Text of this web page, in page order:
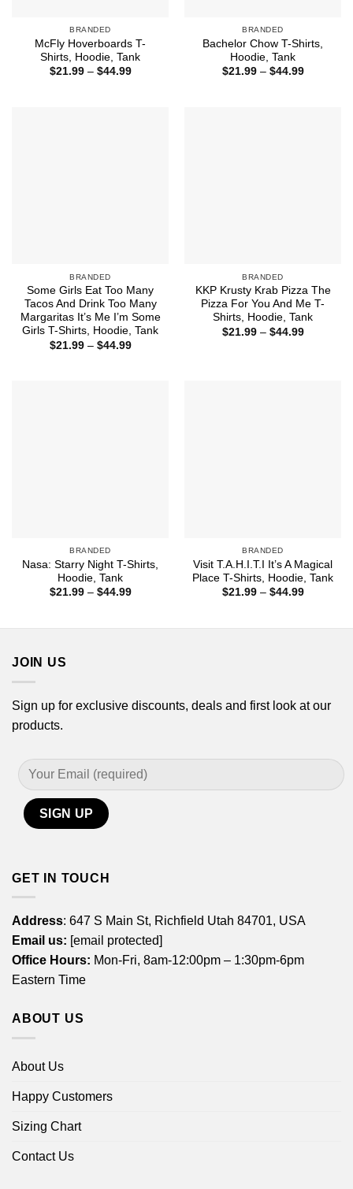
BRANDED
McFly Hoverboards T-
Shirts, Hoodie, Tank
$21.99 – $44.99Price
BRANDED
Bachelor Chow T-Shirts,
Hoodie, Tank
$21.99 – $44.99Price
BRANDED
Some Girls Eat Too Many
Tacos And Drink Too Many
Margaritas It’s Me I’m Some
Girls T-Shirts, Hoodie, Tank
$21.99 – $44.99Price
BRANDED
KKP Krusty Krab Pizza The
Pizza For You And Me T-
Shirts, Hoodie, Tank
$21.99 – $44.99Price
BRANDED
Nasa: Starry Night T-Shirts,
Hoodie, Tank
$21.99 – $44.99Price
BRANDED
Visit T.A.H.I.T.I It’s A Magical
Place T-Shirts, Hoodie, Tank
$21.99 – $44.99Price
JOIN US
Sign up for exclusive discounts, deals and first look at our
products.
GET IN TOUCH
Address: 647 S Main St, Richfield Utah 84701, USA
Email us: [email protected]
Office Hours: Mon-Fri, 8am-12:00pm – 1:30pm-6pm
Eastern Time
ABOUT US
About Us
Happy Customers
Sizing Chart
Contact Us